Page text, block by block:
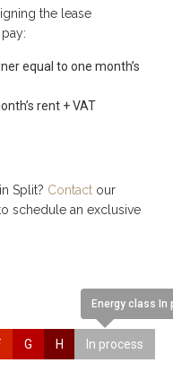
the lease
equal to one month’s
rent + VAT
Split? Contact our
schedule an exclusive
G H
Energy class In
In process